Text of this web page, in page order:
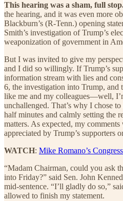
This hearing was a sham, full
the hearing, and it was even more
Blackburn’s (R-Tenn.) opening
Smith’s investigation of Trump’s
weaponization of government in
But I was invited to give my
and I did so willingly. If Trump’s
information stream with lies and
6, the investigation into Trump, and
like me and my colleagues—well,
unchallenged. That’s why I chose
half minutes and calmly setting the
matters. As expected, my
appreciated by Trump’s supporters
WATCH: Mike Romano’s
“Madam Chairman, could you ask
into Friday?” said Sen. John
mid-sentence. “I’ll gladly do so,”
allowed to finish my statement.